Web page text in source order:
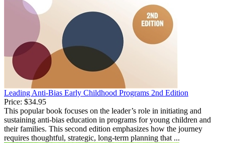
Leading Anti-Bias Early Childhood Programs 2nd Edition
Price: $34.95
This popular book focuses on the leader’s role in initiating and
sustaining anti-bias education in programs for young children and
their families. This second edition emphasizes how the journey
requires thoughtful, strategic, long-term planning that ...